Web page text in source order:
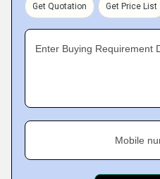
Get Quotation Get Price List
Enter Buying Requirement
Mobile